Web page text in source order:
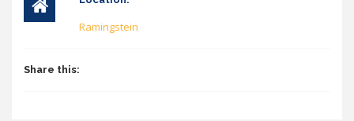
Ramingstein
Share this: